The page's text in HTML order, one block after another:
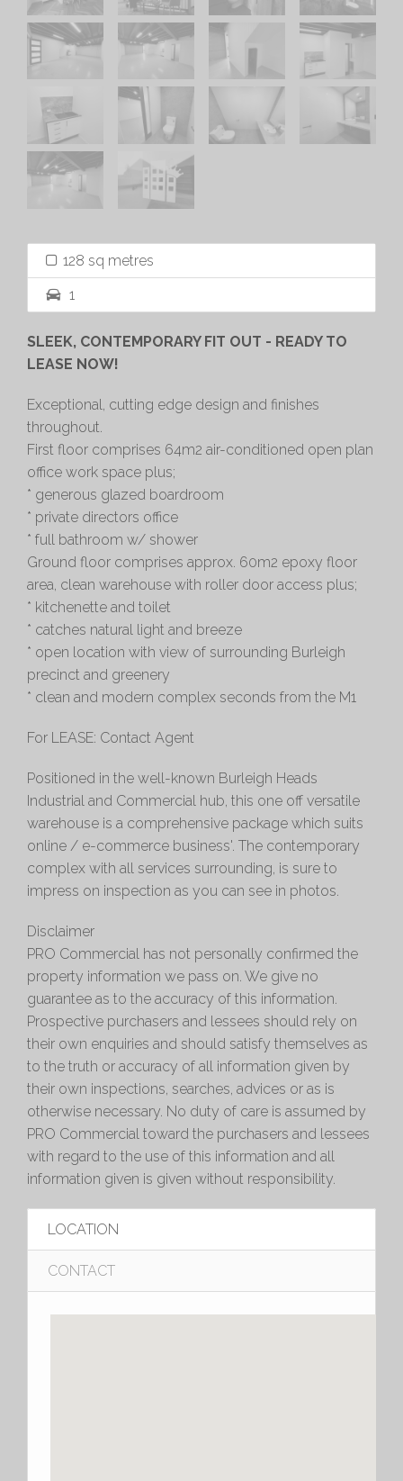
128 sq metres
1
SLEEK, CONTEMPORARY FIT OUT - READY TO
LEASE NOW!
Exceptional, cutting edge design and finishes
throughout.
First floor comprises 64m2 air-conditioned open plan
office work space plus;
* generous glazed boardroom
* private directors office
* full bathroom w/ shower
Ground floor comprises approx. 60m2 epoxy floor
area, clean warehouse with roller door access plus;
* kitchenette and toilet
* catches natural light and breeze
* open location with view of surrounding Burleigh
precinct and greenery
* clean and modern complex seconds from the M1
For LEASE: Contact Agent
Positioned in the well-known Burleigh Heads
Industrial and Commercial hub, this one off versatile
warehouse is a comprehensive package which suits
online / e-commerce business'. The contemporary
complex with all services surrounding, is sure to
impress on inspection as you can see in photos.
Disclaimer
PRO Commercial has not personally confirmed the
property information we pass on. We give no
guarantee as to the accuracy of this information.
Prospective purchasers and lessees should rely on
their own enquiries and should satisfy themselves as
to the truth or accuracy of all information given by
their own inspections, searches, advices or as is
otherwise necessary. No duty of care is assumed by
PRO Commercial toward the purchasers and lessees
with regard to the use of this information and all
information given is given without responsibility.
LOCATION
CONTACT